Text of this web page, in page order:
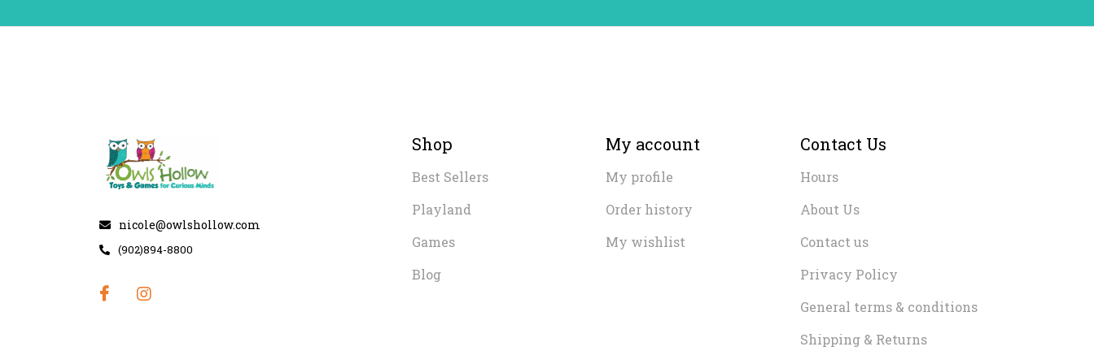
nicole@owlshollow.com
(902)894-8800
Shop
Best Sellers
Playland
Games
Blog
My account
My profile
Order history
My wishlist
Contact Us
Hours
About Us
Contact us
Privacy Policy
General terms & conditions
Shipping & Returns